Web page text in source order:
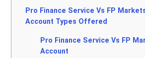
Pro Finance Service Vs FP
Account Types Offered
Pro Finance Service Vs FP
Account